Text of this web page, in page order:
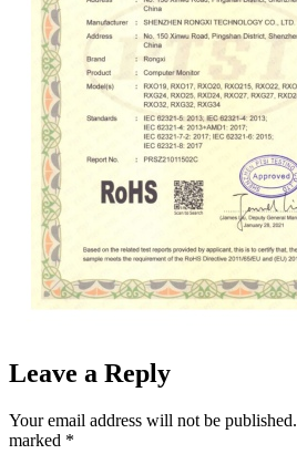
Leave a Reply
Your email address will not be published.
marked *